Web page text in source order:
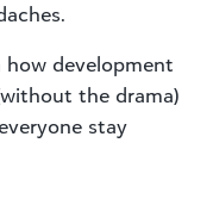
how development
the drama)
stay